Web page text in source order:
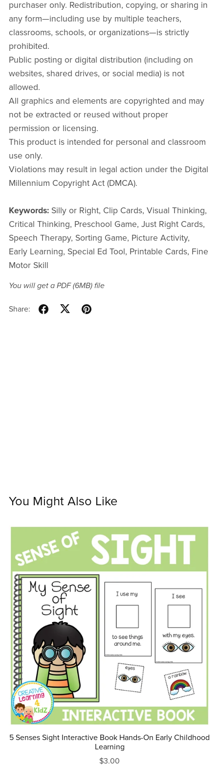
purchaser only. Redistribution, copying, or sharing in
any form—including use by multiple teachers,
classrooms, schools, or organizations—is strictly
prohibited.
Public posting or digital distribution (including on
websites, shared drives, or social media) is not
allowed.
All graphics and elements are copyrighted and may
not be extracted or reused without proper
permission or licensing.
This product is intended for personal and classroom
use only.
Violations may result in legal action under the Digital
Millennium Copyright Act (DMCA).
Keywords: Silly or Right, Clip Cards, Visual Thinking,
Critical Thinking, Preschool Game, Just Right Cards,
Speech Therapy, Sorting Game, Picture Activity,
Early Learning, Special Ed Tool, Printable Cards, Fine
Motor Skill
You will get a PDF(6MB)file
Share:
You Might Also Like
5 Senses Sight Interactive Book Hands-On Early Childhood
Learning
$3.00